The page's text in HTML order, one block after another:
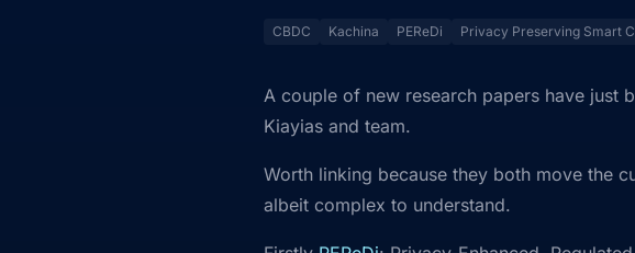
CBDC Kachina PEReDi Privacy Preserving Smart
A couple of new research papers have just
Kiayias and team.
Worth linking because they both move the
albeit complex to understand.